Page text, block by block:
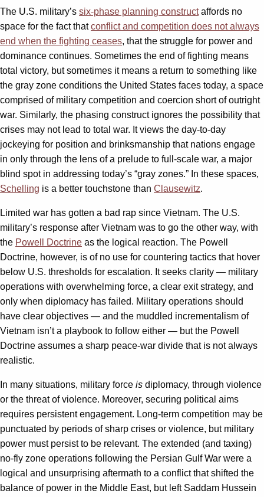
The U.S. military’s six-phase planning constructaffords no
space for the fact thatconflict and competition does not always
end when the fighting ceases, that the struggle for power and
dominance continues. Sometimes the end of fighting means
total victory, but sometimes it means a return to something like
the gray zone conditions the United States faces today, a space
comprised of military competition and coercion short of outright
war. Similarly, the phasing construct ignores the possibility that
crises may not lead to total war. It views the day-to-day
jockeying for position and brinksmanship that nations engage
in only through the lens of a prelude to full-scale war, a major
blind spot in addressing today’s “gray zones.” In these spaces,
Schelling is a better touchstone than Clausewitz.
Limited war has gotten a bad rap since Vietnam. The U.S.
military’s response after Vietnam was to go the other way, with
the Powell Doctrine as the logical reaction. The Powell
Doctrine, however, is of no use for countering tactics that hover
below U.S. thresholds for escalation. It seeks clarity — military
operations with overwhelming force, a clear exit strategy, and
only when diplomacy has failed. Military operations should
have clear objectives — and the muddled incrementalism of
Vietnam isn’t a playbook to follow either — but the Powell
Doctrine assumes a sharp peace-war divide that is not always
realistic.
In many situations, military force is diplomacy, through violence
or the threat of violence. Moreover, securing political aims
requires persistent engagement. Long-term competition may be
punctuated by periods of sharp crises or violence, but military
power must persist to be relevant. The extended (and taxing)
no-fly zone operations following the Persian Gulf War were a
logical and unsurprising aftermath to a conflict that shifted the
balance of power in the Middle East, but left Saddam Hussein